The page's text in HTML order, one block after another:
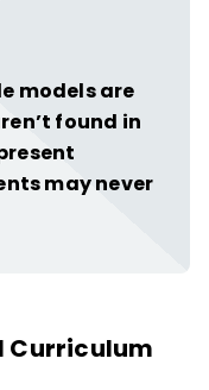
models are
found in
may never
Curriculum